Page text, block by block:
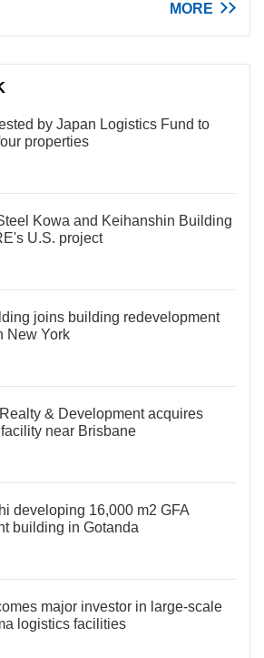
MORE
by Japan Logistics Fund to
properties
Kowa and Keihanshin Building
U.S. project
joins building redevelopment
New York
& Development acquires
near Brisbane
developing 16,000 m2 GFA
building in Gotanda
major investor in large-scale
logistics facilities